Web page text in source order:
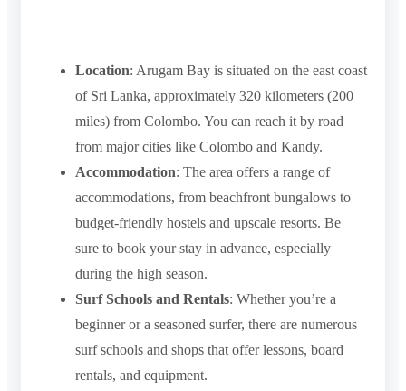
Location: Arugam Bay is situated on the east coast
of Sri Lanka, approximately 320 kilometers (200
miles) from Colombo. You can reach it by road
from major cities like Colombo and Kandy.
Accommodation: The area offers a range of
accommodations, from beachfront bungalows to
budget-friendly hostels and upscale resorts. Be
sure to book your stay in advance, especially
during the high season.
Surf Schools and Rentals: Whether you’re a
beginner or a seasoned surfer, there are numerous
surf schools and shops that offer lessons, board
rentals, and equipment.